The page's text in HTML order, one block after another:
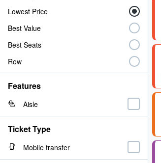
Lowest Price
Best Value
Best Seats
Row
Features
Aisle
Ticket Type
Mobile transfer